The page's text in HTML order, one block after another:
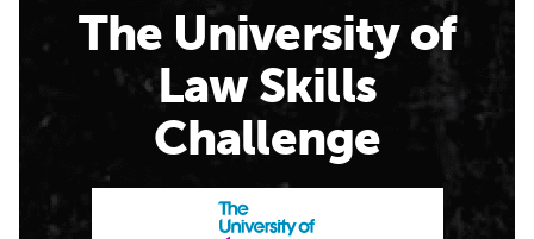
The University of
Law Skills
Challenge